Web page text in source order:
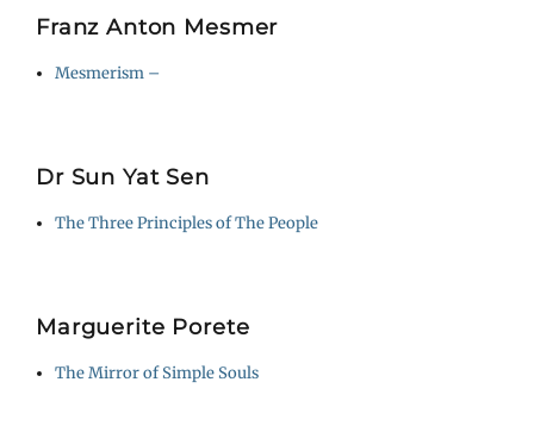
Franz Anton Mesmer
Mesmerism –
Dr Sun Yat Sen
The Three Principles of The People
Marguerite Porete
The Mirror of Simple Souls